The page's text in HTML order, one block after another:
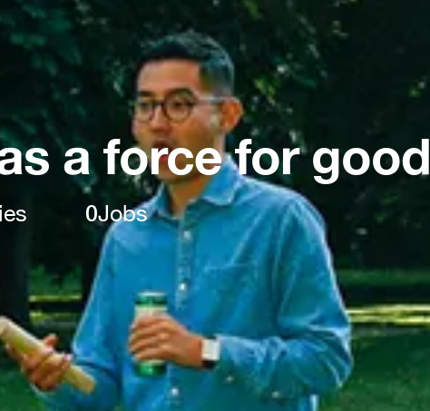
a force for good
0Jobs